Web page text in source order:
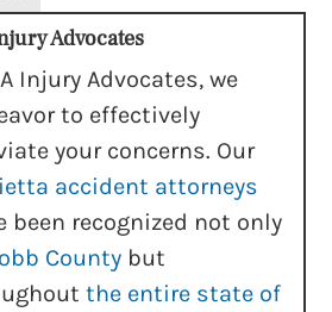
Advocates
Injury Advocates, we
to effectively
your concerns. Our
accident attorneys
been recognized not only
County but
the entire state of